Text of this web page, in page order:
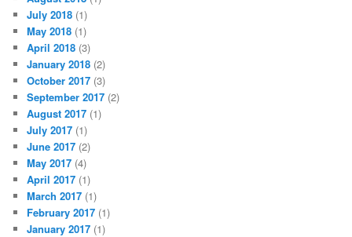
July 2018 (1)
May 2018 (1)
April 2018 (3)
January 2018 (2)
October 2017 (3)
September 2017 (2)
August 2017 (1)
July 2017 (1)
June 2017 (2)
May 2017 (4)
April 2017 (1)
March 2017 (1)
February 2017 (1)
January 2017 (1)